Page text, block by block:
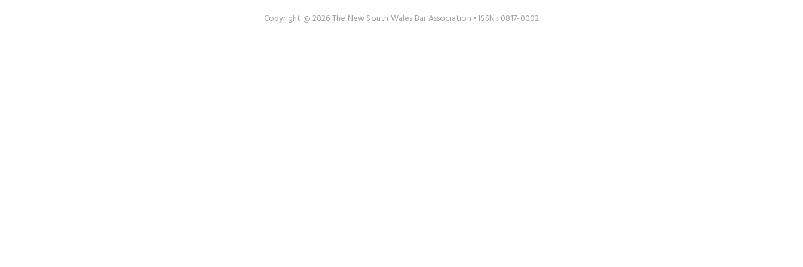
Copyright @ 2026 The New South Wales Bar Association • ISSN : 0817-0002